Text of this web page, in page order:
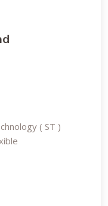
( ST )